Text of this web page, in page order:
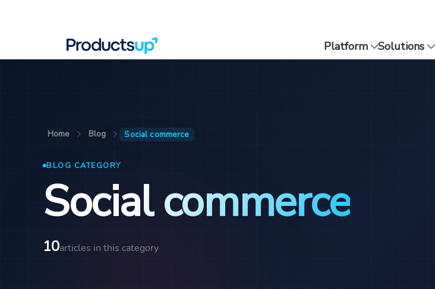
Platform Solutions
Home Blog Social commerce
BLOG CATEGORY
Social commerce
10articles in this category